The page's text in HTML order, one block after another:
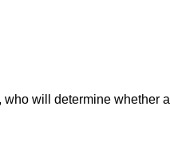
, who will determine whether a